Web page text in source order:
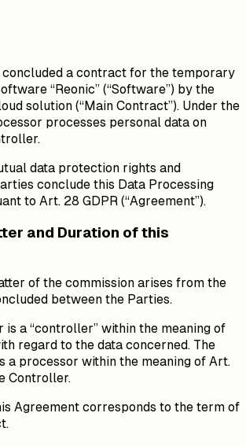
concluded a contract for the temporary
“Reonic” (“Software”) by the
solution (“Main Contract”). Under the
processes personal data on
data protection rights and
conclude this Data Processing
to Art. 28 GDPR (“Agreement”).
and Duration of this
of the commission arises from the
between the Parties.
is a “controller” within the meaning of
regard to the data concerned. The
a processor within the meaning of Art.
Controller.
Agreement corresponds to the term of